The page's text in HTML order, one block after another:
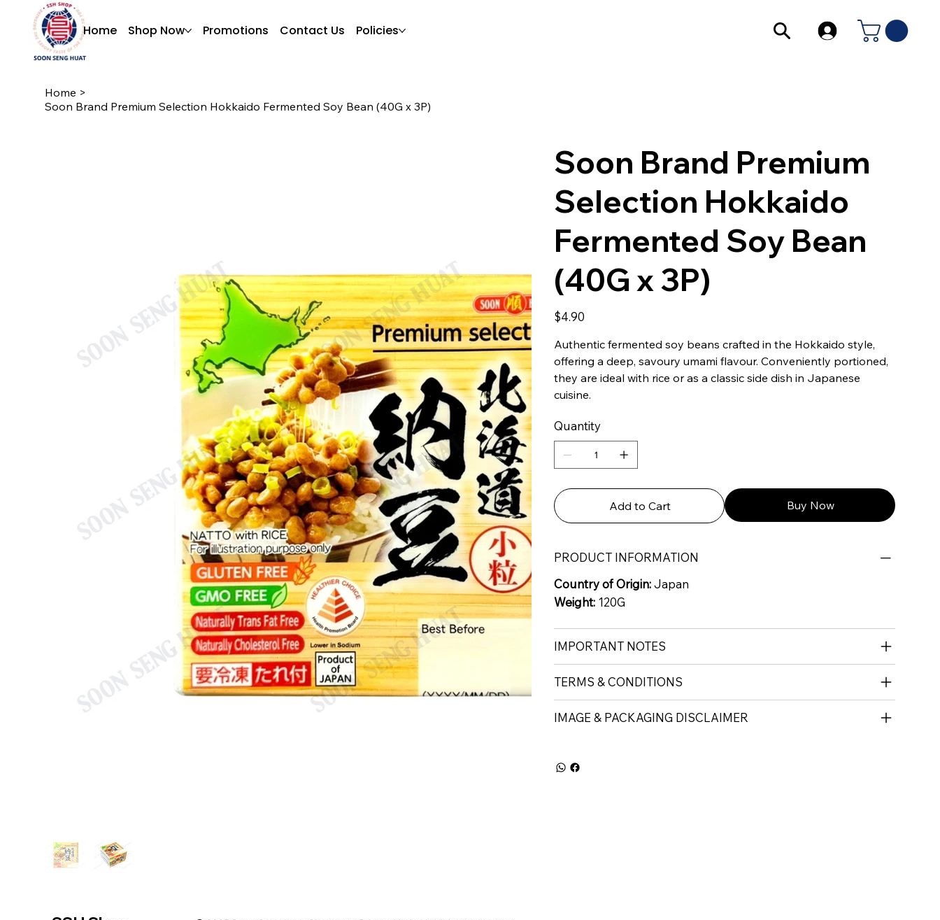
Home Shop Now Promotions Contact Us Policies
Home >
Soon Brand Premium Selection Hokkaido Fermented Soy Bean (40G x 3P)
Soon Brand Premium
Selection Hokkaido
Fermented Soy Bean
(40G x 3P)
Price
$4.90
Authentic fermented soy beans crafted in the Hokkaido style,
offering a deep, savoury umami flavour. Conveniently portioned,
they are ideal with rice or as a classic side dish in Japanese
cuisine.
Quantity
Add to Cart Buy Now
PRODUCT INFORMATION
Country of Origin:Japan
Weight: 120G
IMPORTANT NOTES
TERMS & CONDITIONS
IMAGE & PACKAGING DISCLAIMER